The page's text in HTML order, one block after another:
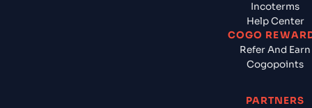
Incoterms
Help Center
COGO
Refer And Earn
Cogopoints
PARTNERS